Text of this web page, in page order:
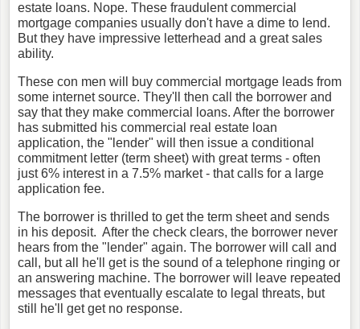
estate loans. Nope. These fraudulent commercial
mortgage companies usually don't have a dime to lend.
But they have impressive letterhead and a great sales
ability.
These con men will buy commercial mortgage leads from
some internet source. They'll then call the borrower and
say that they make commercial loans. After the borrower
has submitted his commercial real estate loan
application, the "lender" will then issue a conditional
commitment letter (term sheet) with great terms - often
just 6% interest in a 7.5% market - that calls for a large
application fee.
The borrower is thrilled to get the term sheet and sends
in his deposit. After the check clears, the borrower never
hears from the "lender" again. The borrower will call and
call, but all he'll get is the sound of a telephone ringing or
an answering machine. The borrower will leave repeated
messages that eventually escalate to legal threats, but
still he'll get get no response.